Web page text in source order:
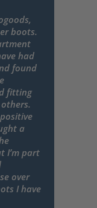
boots.
had
found
fitting
a
I’m part
over
I have